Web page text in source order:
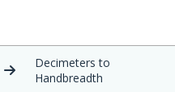
Decimeters to
Handbreadth